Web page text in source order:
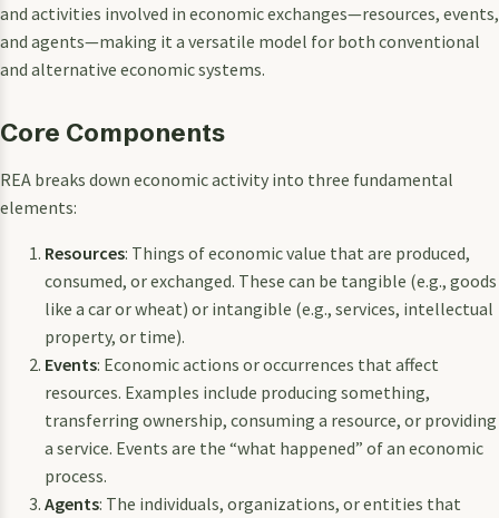
and activities involved in economic exchanges—resources, events,
and agents—making it a versatile model for both conventional
and alternative economic systems.
Core Components
REA breaks down economic activity into three fundamental
elements:
Resources: Things of economic value that are produced,
consumed, or exchanged. These can be tangible (e.g., goods
like a car or wheat) or intangible (e.g., services, intellectual
property, or time).
Events: Economic actions or occurrences that affect
resources. Examples include producing something,
transferring ownership, consuming a resource, or providing
a service. Events are the “what happened” of an economic
process.
Agents: The individuals, organizations, or entities that